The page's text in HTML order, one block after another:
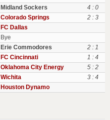
Midland Sockers
4 : 0
Colorado Springs
2 : 3
FC Dallas
Bye
Erie Commodores
2 : 1
FC Cincinnati
1 : 4
Oklahoma City Energy
5 : 2
Wichita
3 : 4
Houston Dynamo